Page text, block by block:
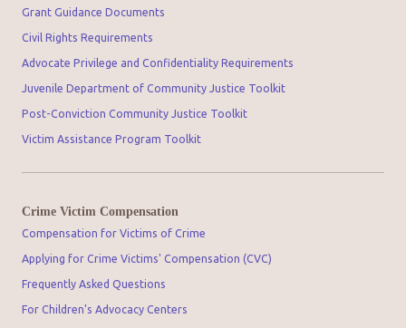
Grant Guidance Documents
Civil Rights Requirements
Advocate Privilege and Confidentiality Requirements
Juvenile Department of Community Justice Toolkit
Post-Conviction Community Justice Toolkit
Victim Assistance Program Toolkit
Crime Victim Compensation
Compensation for Victims of Crime
Applying for Crime Victims' Compensation (CVC)
Frequently Asked Questions
For Children's Advocacy Centers